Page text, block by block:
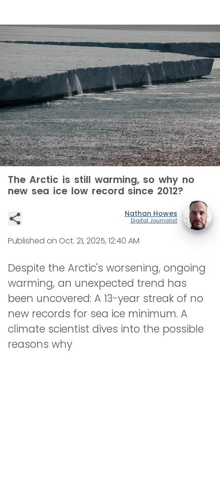
The Arctic is still warming, so why no
new sea ice low record since 2012?
Nathan Howes
Digital Journalist
Published on Oct. 21, 2025, 12:40 AM
Despite the Arctic's worsening, ongoing
warming, an unexpected trend has
been uncovered: A 13-year streak of no
new records for sea ice minimum. A
climate scientist dives into the possible
reasons why